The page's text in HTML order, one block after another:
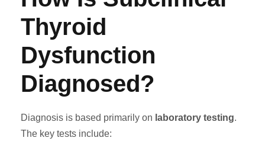
Thyroid
Dysfunction
Diagnosed?
Diagnosis is based primarily on laboratory testing.
The key tests include: